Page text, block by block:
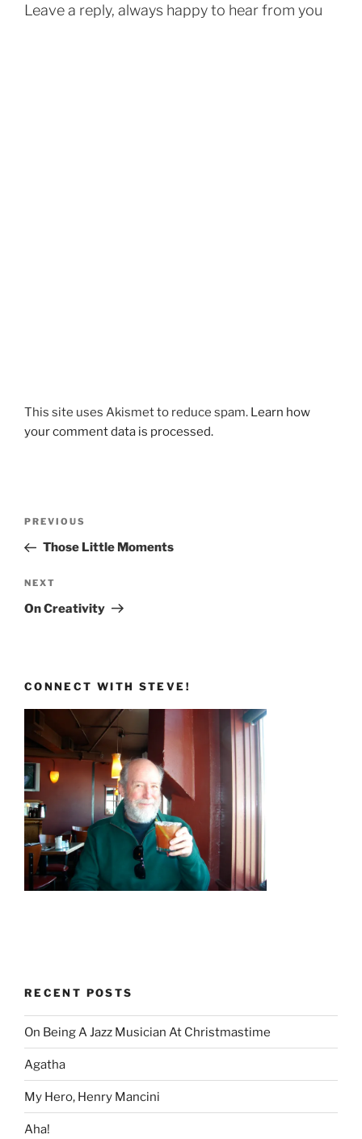
Leave a reply, always happy to hear from you
This site uses Akismet to reduce spam. Learn how
your comment data is processed.
Previous
Post
PREVIOUS
Those Little Moments
Next
Post
NEXT
On Creativity
CONNECT WITH STEVE!
RECENT POSTS
On Being A Jazz Musician At Christmastime
Agatha
My Hero, Henry Mancini
Aha!